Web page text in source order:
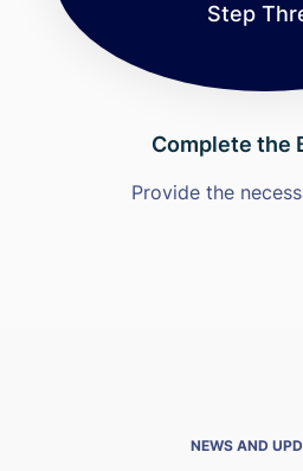
Step
Complete the
Provide the
NEWS AND